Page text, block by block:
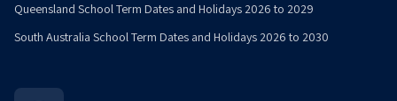
Queensland School Term Dates and Holidays 2026 to 2029
South Australia School Term Dates and Holidays 2026 to 2030